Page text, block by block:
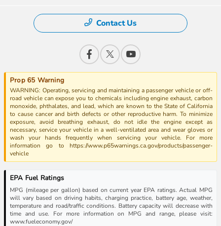
Contact Us
Prop 65 Warning
WARNING: Operating, servicing and maintaining a passenger vehicle or off-
road vehicle can expose you to chemicals including engine exhaust, carbon
monoxide, phthalates, and lead, which are known to the State of California
to cause cancer and birth defects or other reproductive harm. To minimize
exposure, avoid breathing exhaust, do not idle the engine except as
necessary, service your vehicle in a well-ventilated area and wear gloves or
wash your hands frequently when servicing your vehicle. For more
information go to https://www.p65warnings.ca.gov/products/passenger-
vehicle
EPA Fuel Ratings
MPG (mileage per gallon) based on current year EPA ratings. Actual MPG
will vary based on driving habits, charging practice, battery age, weather,
temperature and road/traffic conditions. Battery capacity will decrease with
time and use. For more information on MPG and range, please visit:
www.fueleconomy.gov/